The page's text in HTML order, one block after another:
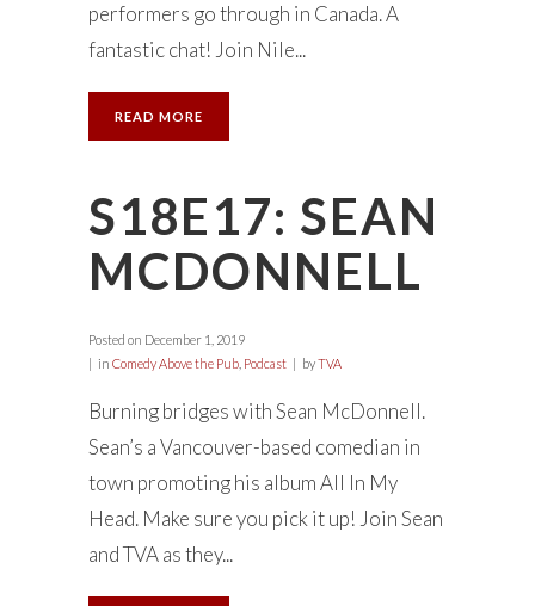
performers go through in Canada. A
fantastic chat! Join Nile...
READ MORE
S18E17: SEAN
MCDONNELL
Posted on December 1, 2019
in Comedy Above the Pub Podcast byTVA
Burning bridges with Sean McDonnell.
Sean’s a Vancouver-based comedian in
town promoting his album All In My
Head. Make sure you pick it up! Join Sean
and TVA as they...